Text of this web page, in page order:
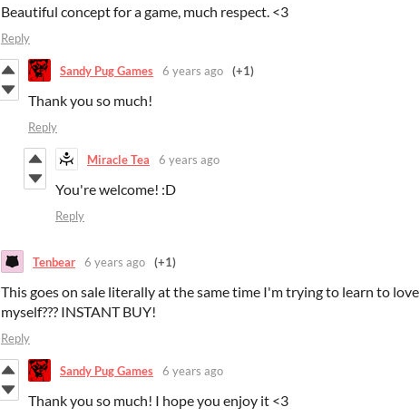
Beautiful concept for a game, much respect. <3
Reply
Sandy Pug Games 6 years ago (+1)
Thank you so much!
Reply
Miracle Tea 6 years ago
You're welcome! :D
Reply
Tenbear 6 years ago (+1)
This goes on sale literally at the same time I'm trying to learn to love
myself??? INSTANT BUY!
Reply
Sandy Pug Games 6 years ago
Thank you so much! I hope you enjoy it <3